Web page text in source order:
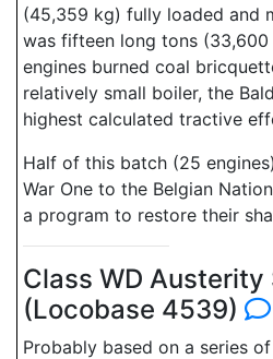
(45,359 kg) fully loaded and
was fifteen long tons (33,600
engines burned coal
relatively small boiler, the
highest calculated tractive
Half of this batch (25
War One to the Belgian
a program to restore their
Class WD Austerity
(Locobase 4539)
Probably based on a series